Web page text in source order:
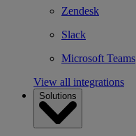
Zendesk
Slack
Microsoft Teams
View all integrations
Solutions